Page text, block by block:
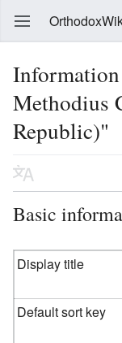
Methodius
Republic)"
Basic
Display title
Default sort key